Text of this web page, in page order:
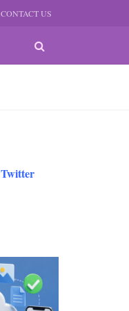
CONTACT US
Twitter